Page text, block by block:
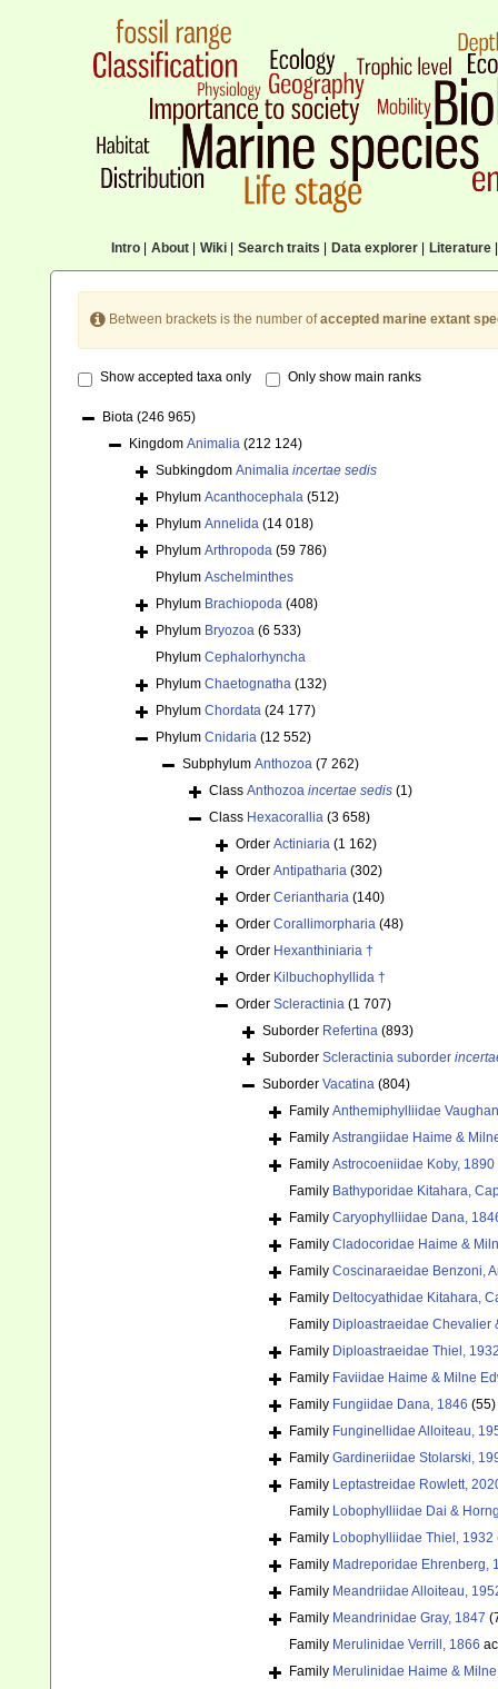
Intro| About| Wiki| Search traits Data explorer| Literature|
Between brackets is the number ofaccepted marine extant
Show accepted taxa only Only show main ranks
Biota (246 965)
Kingdom Animalia (212 124)
Subkingdom Animalia incertae sedis
Phylum Acanthocephala (512)
Phylum Annelida (14 018)
Phylum Arthropoda (59 786)
Phylum Aschelminthes
Phylum Brachiopoda (408)
Phylum Bryozoa (6 533)
Phylum Cephalorhyncha
Phylum Chaetognatha (132)
Phylum Chordata (24 177)
Phylum Cnidaria (12 552)
Subphylum Anthozoa (7 262)
Class Anthozoa incertae sedis (1)
Class Hexacorallia (3 658)
Order Actiniaria (1 162)
Order Antipatharia (302)
Order Ceriantharia (140)
Order Corallimorpharia (48)
Order Hexanthiniaria †
Order Kilbuchophyllida †
Order Scleractinia (1 707)
Suborder Refertina (893)
Suborder Scleractinia suborder
Suborder Vacatina (804)
Family Anthemiphylliidae
Family Astrangiidae Haime &
Family Astrocoeniidae Koby, 1890
Family Bathyporidae Kitahara,
Family Caryophylliidae Dana,
Family Cladocoridae Haime &
Family Coscinaraeidae Benzoni,
Family Deltocyathidae Kitahara,
Family Diploastraeidae Chevalier
Family Diploastraeidae Thiel,
Family Faviidae Haime & Milne
Family Fungiidae Dana, 1846 (55)
Family Funginellidae Alloiteau,
Family Gardineriidae Stolarski,
Family Leptastreidae Rowlett,
Family Lobophylliidae Dai &
Family Lobophylliidae Thiel, 1932
Family Madreporidae Ehrenberg,
Family Meandriidae Alloiteau,
Family Meandrinidae Gray, 1847
Family Merulinidae Verrill, 1866
Family Merulinidae Haime &